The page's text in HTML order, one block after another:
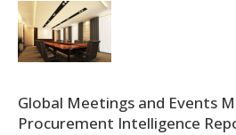
Global Meetings and Events
Procurement Intelligence